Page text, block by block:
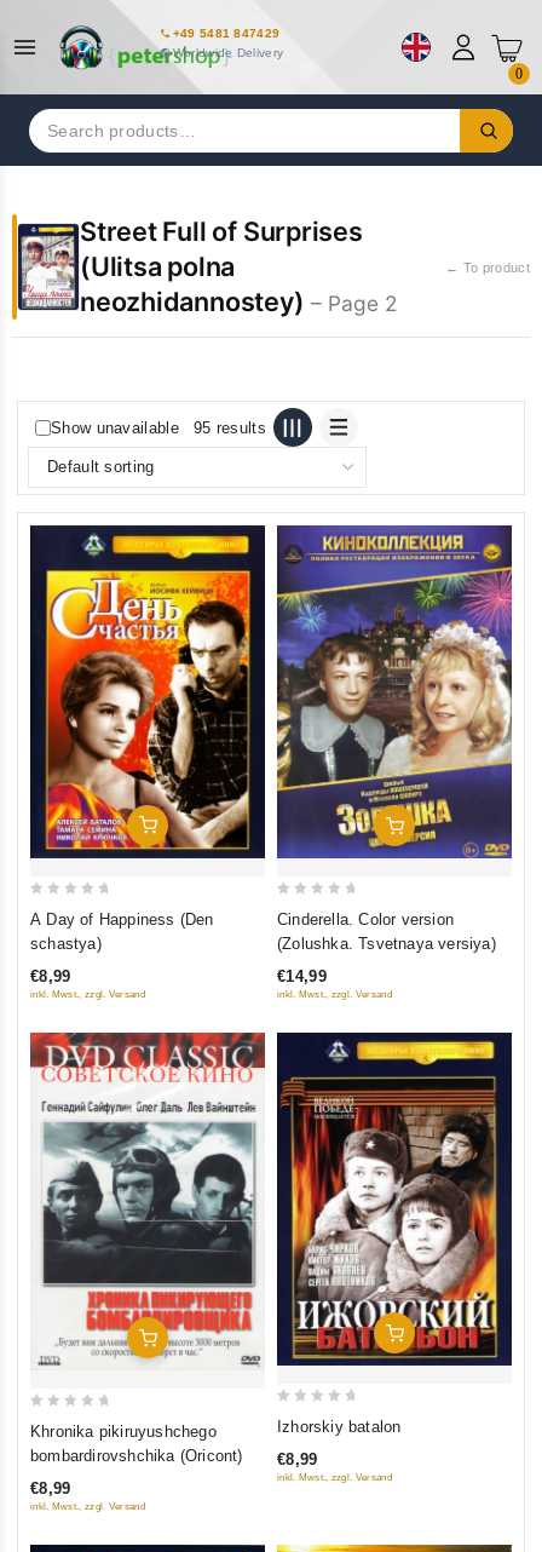
+49 5481 847429
Worldwide Delivery
0
Search
for:
Street Full of Surprises
(Ulitsa polna
neozhidannostey) – Page 2
← To product
Show unavailable 95 results
Add To Cart
5
A Day of Happiness (Den
schastya)
€8,99
inkl. Mwst., zzgl. Versand
Add To Cart
5
Cinderella. Color version
(Zolushka. Tsvetnaya versiya)
€14,99
inkl. Mwst., zzgl. Versand
Add To Cart
5
Khronika pikiruyushchego
bombardirovshchika (Oricont)
€8,99
inkl. Mwst., zzgl. Versand
Add To Cart
of
Izhorskiy batalon
€8,99
inkl. Mwst., zzgl. Versand